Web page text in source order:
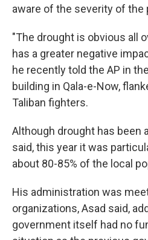
aware of the severity of the
"The drought is obvious all
has a greater negative
he recently told the AP in
building in Qala-e-Now,
Taliban fighters.
Although drought has been
said, this year it was
about 80-85% of the local
His administration was
organizations, Asad said,
government itself had no